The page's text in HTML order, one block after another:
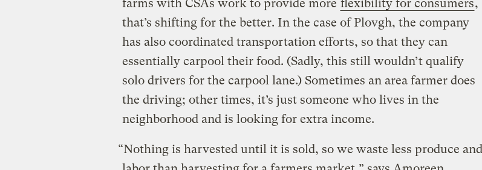
farms with CSAs work to provide more flexibility for consumers,
that’s shifting for the better. In the case of Plovgh, the company
has also coordinated transportation efforts, so that they can
essentially carpool their food. (Sadly, this still wouldn’t qualify
solo drivers for the carpool lane.) Sometimes an area farmer does
the driving; other times, it’s just someone who lives in the
neighborhood and is looking for extra income.
“Nothing is harvested until it is sold, so we waste less produce and